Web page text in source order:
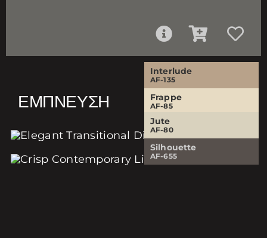
ΈΜΠΝΕΥΣΗ
Interlude
AF-135
Frappe
AF-85
Silhouette
AF-655
Jute
AF-80
Silhouette
AF-655